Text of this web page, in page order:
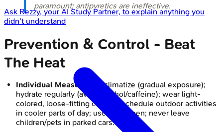
paramount; antipyretics are ineffective.
Prevention & Control - Beat
The Heat
Individual Measures:
Acclimatize (gradual exposure);
hydrate regularly (avoid alcohol/caffeine); wear light-
colored, loose-fitting clothes; schedule outdoor activities
in cooler parts of day; use sunscreen; never leave
children/pets in parked cars.
Ask Rezzy, your AI Study Partner, to explain anything you
didn't understand